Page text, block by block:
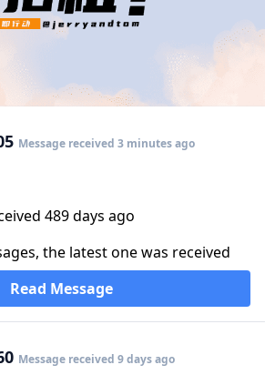
Message received 3 minutes ago
489 days ago
the latest one was received
Read Message
Message received 9 days ago